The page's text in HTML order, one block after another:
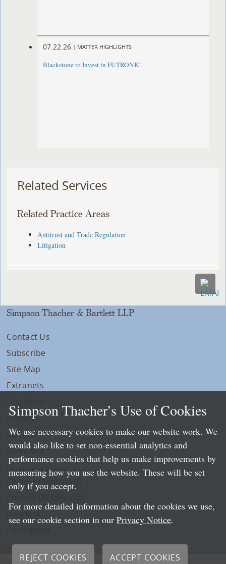
07.22.26 | MATTER HIGHLIGHTS
Blackstone to Invest in FUTRONIC
Related Services
Related Practice Areas
Antitrust and Trade Regulation
Litigation
Simpson Thacher & Bartlett LLP
Contact Us
Subscribe
Site Map
Extranets
Privacy
LLP Info
Directory
Local Language Pages:
Chinese (Simplified)
Spanish
Simpson Thacher’s Use of Cookies
We use necessary cookies to make our website work. We
would also like to set non-essential analytics and
performance cookies that help us make improvements by
measuring how you use the website. These will be set
only if you accept.
For more detailed information about the cookies we use,
see our cookie section in our Privacy Notice.
REJECT COOKIES ACCEPT COOKIES